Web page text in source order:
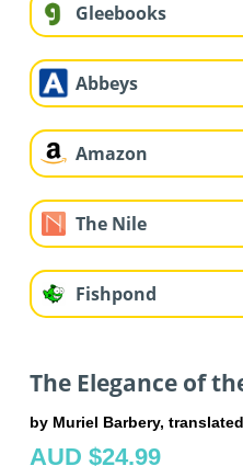
Gleebooks
Abbeys
Amazon
The Nile
Fishpond
The Elegance of
by Muriel Barbery,
AUD $24.99